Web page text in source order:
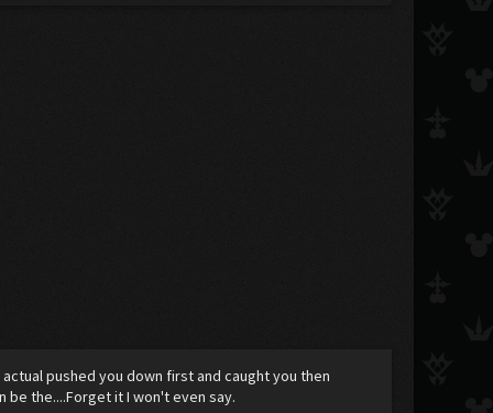
pushed you down first and caught you then
be the....Forget it I won't even say.